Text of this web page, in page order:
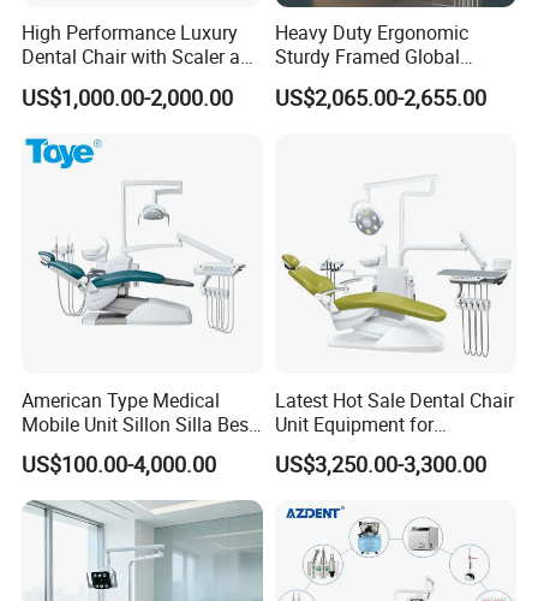
High Performance Luxury
Dental Chair with Scaler and
LED Curing Light
US$1,000.00-2,000.00
Heavy Duty Ergonomic
Sturdy Framed Global
Standard Dental Unit Dental
Chair
US$2,065.00-2,655.00
American Type Medical
Mobile Unit Sillon Silla Best
Dental Chair Price for Sale
Unidad Dental Portatil
US$100.00-4,000.00
Latest Hot Sale Dental Chair
Unit Equipment for
Hospitals and Clinics
US$3,250.00-3,300.00